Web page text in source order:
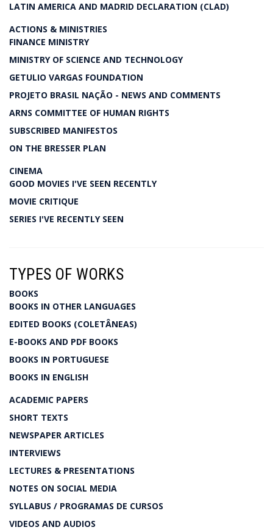
LATIN AMERICA AND MADRID DECLARATION (CLAD)
ACTIONS & MINISTRIES
FINANCE MINISTRY
MINISTRY OF SCIENCE AND TECHNOLOGY
GETULIO VARGAS FOUNDATION
PROJETO BRASIL NAÇÃO - NEWS AND COMMENTS
ARNS COMMITTEE OF HUMAN RIGHTS
SUBSCRIBED MANIFESTOS
ON THE BRESSER PLAN
CINEMA
GOOD MOVIES I'VE SEEN RECENTLY
MOVIE CRITIQUE
SERIES I'VE RECENTLY SEEN
TYPES OF WORKS
BOOKS
BOOKS IN OTHER LANGUAGES
EDITED BOOKS (COLETÂNEAS)
E-BOOKS AND PDF BOOKS
BOOKS IN PORTUGUESE
BOOKS IN ENGLISH
ACADEMIC PAPERS
SHORT TEXTS
NEWSPAPER ARTICLES
INTERVIEWS
LECTURES & PRESENTATIONS
NOTES ON SOCIAL MEDIA
SYLLABUS / PROGRAMAS DE CURSOS
VIDEOS AND AUDIOS